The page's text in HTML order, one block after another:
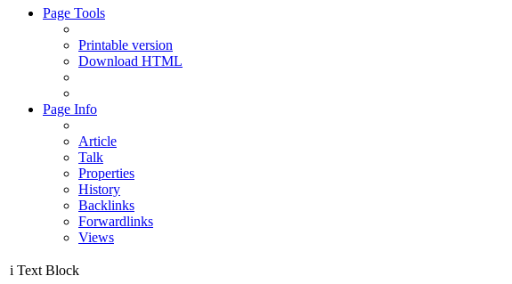
Page Tools
Printable version
Download HTML
Page Info
Article
Talk
Properties
History
Backlinks
Forwardlinks
Views
i Text Block